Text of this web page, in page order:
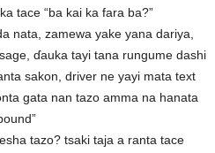
tace “ba kai ka fara ba?”
nata, zamewa yake yana dariya,
ɗauka tayi tana rungume dashi
sakon, driver ne yayi mata text
gata nan tazo amma na hanata
tazo? tsaki taja a ranta tace